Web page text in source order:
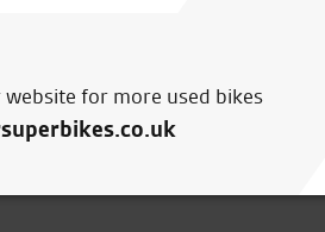
for more used bikes